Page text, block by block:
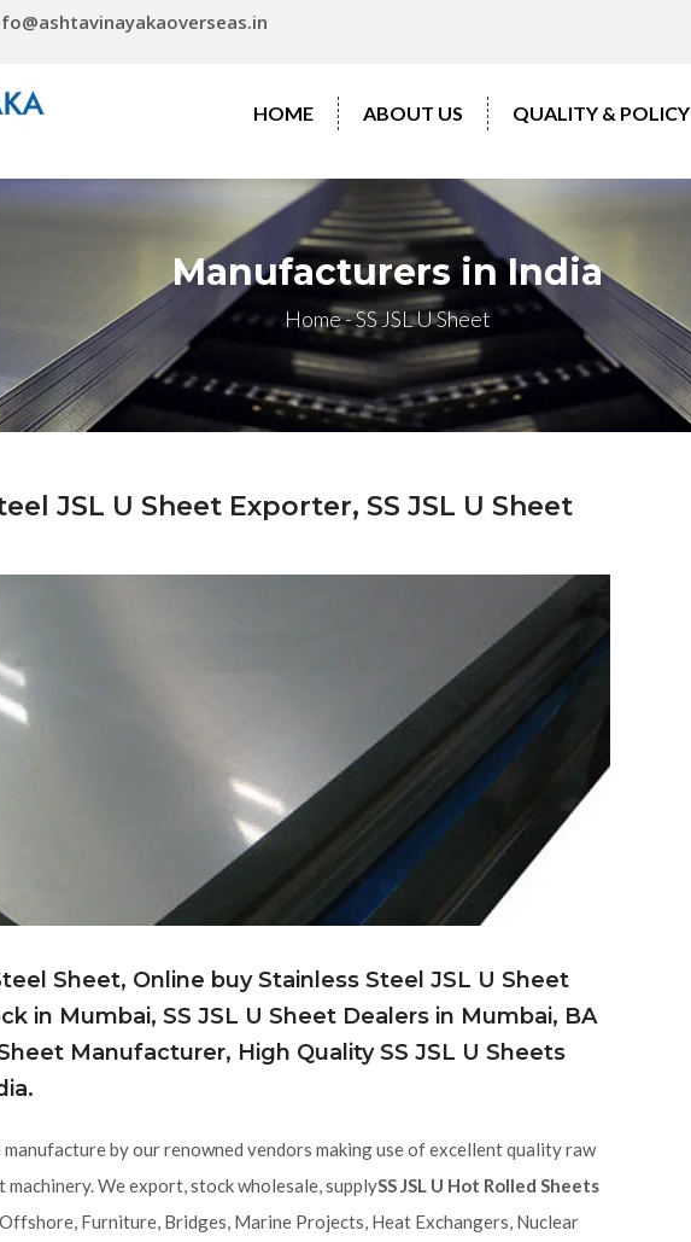
HOME ABOUT US QUALITY & POLICY
Manufacturers in India
Home-SS JSL U Sheet
JSL U Sheet Exporter, SS JSL U Sheet
Sheet, Online buy Stainless Steel JSL U Sheet
in Mumbai, SS JSL U Sheet Dealers in Mumbai, BA
Manufacturer, High Quality SS JSL U Sheets
manufacture by our renowned vendors making use of excellent quality raw
We export, stock wholesale, supplySS JSL U Hot Rolled Sheets
Furniture, Bridges, Marine Projects, Heat Exchangers, Nuclear